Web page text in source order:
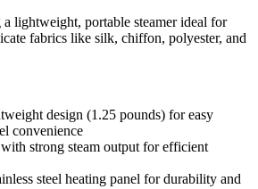
a lightweight, portable steamer ideal for
fabrics like silk, chiffon, polyester, and
design (1.25 pounds) for easy
convenience
strong steam output for efficient
steel heating panel for durability and